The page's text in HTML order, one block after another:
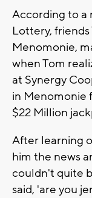
According to a
Lottery,
Menomonie,
when Tom
at Synergy
in Menomonie
$22 Million
After learning
him the news
couldn't quite
said, 'are you